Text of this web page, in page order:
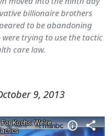
billionaire brothers
to be abandoning
trying to use the tactic
care law.
9, 2013